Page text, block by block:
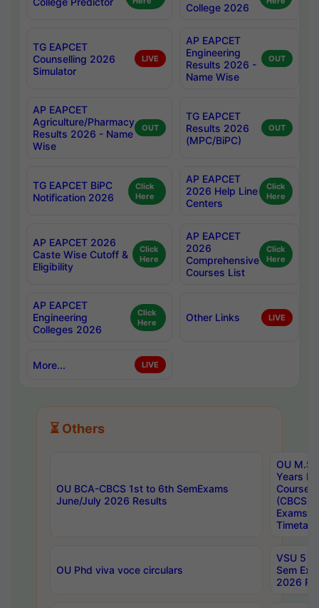
College 2026
TG EAPCET
Counselling 2026
Simulator
LIVE
AP EAPCET
Engineering
Results 2026 -
Name Wise
OUT
AP EAPCET
Agriculture/Pharmacy
Results 2026 - Name
Wise
OUT
TG EAPCET
Results 2026
(MPC/BiPC)
OUT
TG EAPCET BiPC
Notification 2026
Click
Here
AP EAPCET
2026 Help Line
Centers
Click
Here
AP EAPCET 2026
Caste Wise Cutoff &
Eligibility
Click
Here
AP EAPCET
2026
Comprehensive
Courses List
Click
Here
AP EAPCET
Engineering
Colleges 2026
Click
Here
Other Links LIVE
More... LIVE
⏳ Others
OU BCA-CBCS 1st to 6th SemExams
June/July 2026 Results
OU
Years
Course
(CBCS)
Exams
OU Phd viva voce circulars
VSU 5
Sem
2026